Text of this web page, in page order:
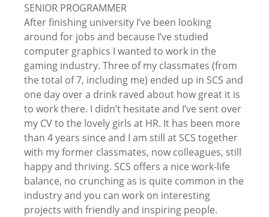
SENIOR PROGRAMMER
After finishing university I’ve been looking
around for jobs and because I’ve studied
computer graphics I wanted to work in the
gaming industry. Three of my classmates (from
the total of 7, including me) ended up in SCS and
one day over a drink raved about how great it is
to work there. I didn’t hesitate and I’ve sent over
my CV to the lovely girls at HR. It has been more
than 4 years since and I am still at SCS together
with my former classmates, now colleagues, still
happy and thriving. SCS offers a nice work-life
balance, no crunching as is quite common in the
industry and you can work on interesting
projects with friendly and inspiring people.